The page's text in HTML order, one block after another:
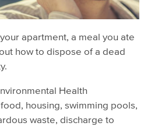
apartment, a meal you ate
how to dispose of a dead
Health
housing, swimming pools,
waste, discharge to